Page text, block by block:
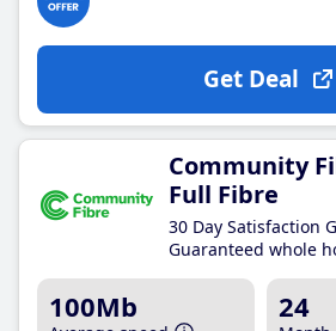
Get Deal
Community
Full Fibre
30 Day Satisfaction
Guaranteed whole
100Mb 24